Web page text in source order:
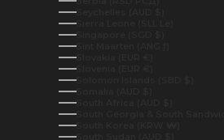
Seychelles (AUD $)
Sierra Leone (SLL Le)
Singapore (SGD $)
Sint Maarten (ANG ƒ)
Slovakia (EUR €)
Slovenia (EUR €)
Solomon Islands (SBD $)
Somalia (AUD $)
South Africa (AUD $)
South Georgia & South
South Korea (KRW ₩)
South Sudan (AUD $)